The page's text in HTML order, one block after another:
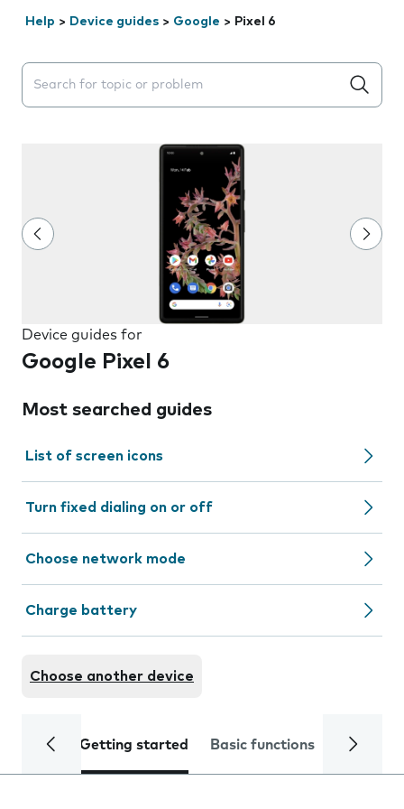
Help > Device guides > Google > Pixel 6
Search suggestions will appear below the field as you
Device guides for
Google Pixel 6
Most searched guides
List of screen icons
Turn fixed dialing on or off
Choose network mode
Charge battery
Choose another device
Getting started Basic functions Calls